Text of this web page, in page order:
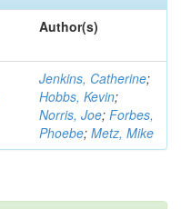
Author(s)
Jenkins, Catherine;
Hobbs, Kevin;
Norris, Joe; Forbes,
Phoebe; Metz, Mike